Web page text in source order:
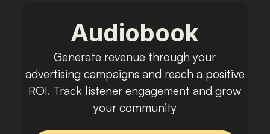
Audiobook
Generate revenue through your
advertising campaigns and reach a positive
ROI. Track listener engagement and grow
your community